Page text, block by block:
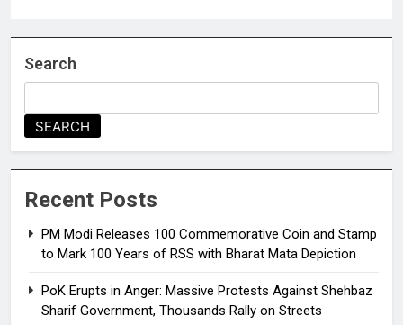
Search
SEARCH
Recent Posts
PM Modi Releases ₹100 Commemorative Coin and Stamp
to Mark 100 Years of RSS with Bharat Mata Depiction
PoK Erupts in Anger: Massive Protests Against Shehbaz
Sharif Government, Thousands Rally on Streets